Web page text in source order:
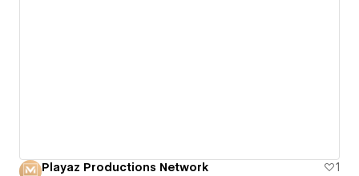
Playaz Productions Network
1